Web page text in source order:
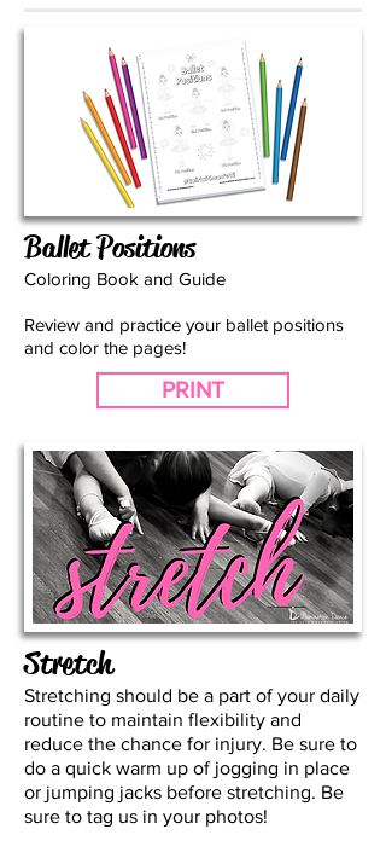
Ballet Positions
Coloring Book and Guide
Review and practice your ballet positions
and color the pages!
PRINT
Stretch
Stretching should be a part of your daily
routine to maintain flexibility and
reduce the chance for injury. Be sure to
do a quick warm up of jogging in place
or jumping jacks before stretching. Be
sure to tag us in your photos!